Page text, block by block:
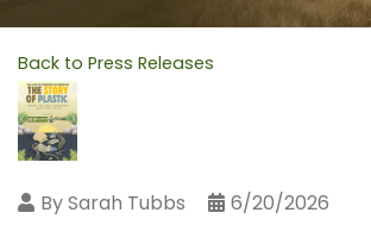
Back to Press Releases
BySarah Tubbs
6/20/2026